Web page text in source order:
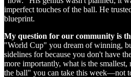
imperfect touches of the ball. He
blueprint.
My question for our community is
"World Cup" you dream of winning,
sidelines for because you don't have
more importantly, what is the
the ball" you can take this week—not